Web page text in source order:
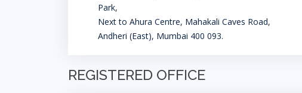
Park,
Next to Ahura Centre, Mahakali Caves Road,
Andheri (East), Mumbai 400 093.
REGISTERED OFFICE